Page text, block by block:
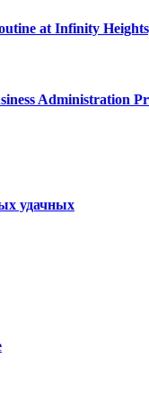
at Infinity
Administration
удачных